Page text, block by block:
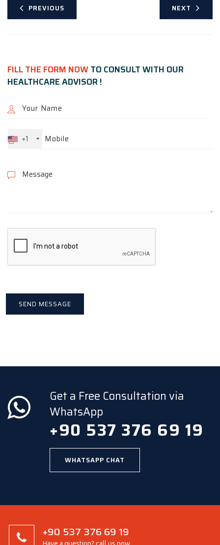
PREVIOUS NEXT
FILL THE FORM NOWTO CONSULT WITH OUR
HEALTHCARE ADVISOR !
+1
Get a Free Consultation via
WhatsApp
+90 537 376 69 19
WHATSAPP CHAT
+90 537 376 69 19